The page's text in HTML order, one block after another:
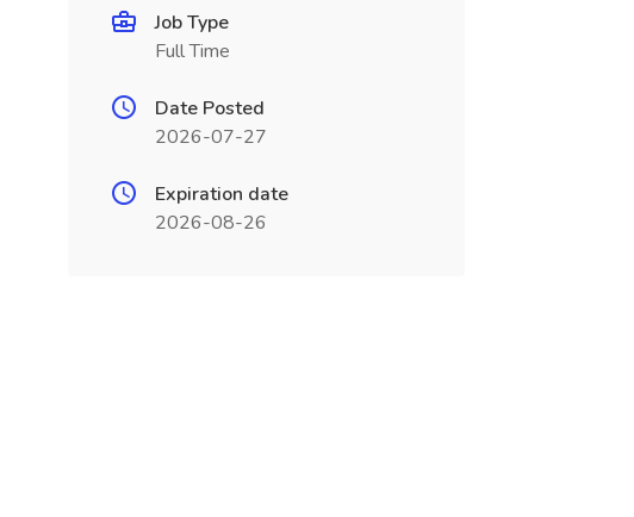
Job Type
Full Time
Date Posted
2026-07-27
Expiration date
2026-08-26